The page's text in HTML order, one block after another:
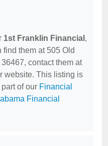
1st Franklin Financial ,
find them at 505 Old
contact them at
website. This listing is
of our Financial
Financial